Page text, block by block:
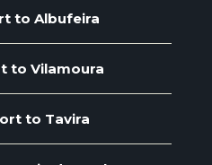
to Albufeira
to Vilamoura
to Tavira